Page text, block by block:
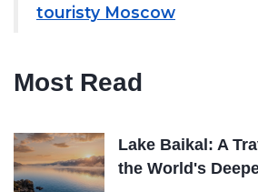
touristy Moscow
Most Read
Lake Baikal: A
the World's